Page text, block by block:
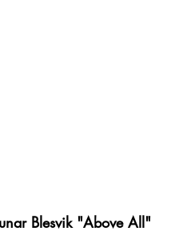
Blesvik "Above All"